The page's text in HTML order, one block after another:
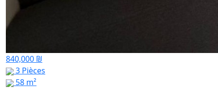
840,000 ₪
3 Pièces
58 m²